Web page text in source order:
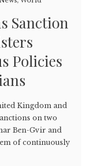
Sanction
Policies
Kingdom and
on two
Ben-Gvir and
of continuously